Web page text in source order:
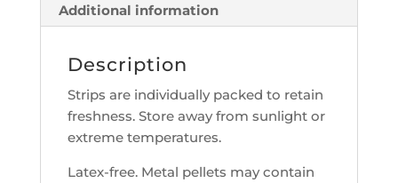
Additional information
Description
Strips are individually packed to retain
freshness. Store away from sunlight or
extreme temperatures.
Latex-free. Metal pellets may contain